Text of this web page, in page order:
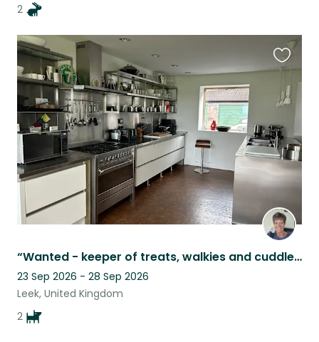
2
“Wanted - keeper of treats, walkies and cuddles”
23 Sep 2026 - 28 Sep 2026
Leek, United Kingdom
2
listing